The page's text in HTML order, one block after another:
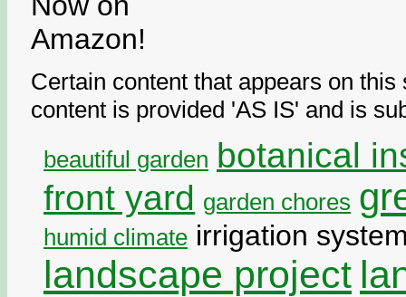
Certain content that appears on
content is provided 'AS IS' and is
beautiful garden botanical
front yard garden chores
humid climate irrigation
landscape project